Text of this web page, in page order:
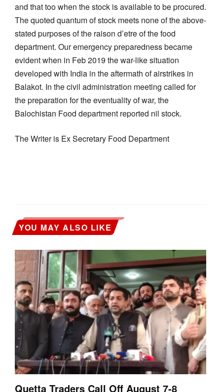
and that too when the stock is available to be procured.
The quoted quantum of stock meets none of the above-
stated purposes of the raison d’etre of the food
department. Our emergency preparedness became
evident when in Feb 2019 the war-like situation
developed with India in the aftermath of airstrikes in
Balakot. In the civil administration meeting called for
the preparation for the eventuality of war, the
Balochistan Food department reported nil stock.
The Writer is Ex Secretary Food Department
YOU MAY ALSO LIKE
Quetta Traders Call Off August 7-8